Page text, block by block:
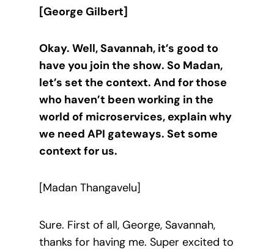
[George Gilbert]
Okay. Well, Savannah, it’s good to
have you join the show. So Madan,
let’s set the context. And for those
who haven’t been working in the
world of microservices, explain why
we need API gateways. Set some
context for us.
[Madan Thangavelu]
Sure. First of all, George, Savannah,
thanks for having me. Super excited to